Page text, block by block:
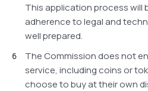
This application process will
adherence to legal and
well prepared.
The Commission does not
service, including coins or
choose to buy at their own